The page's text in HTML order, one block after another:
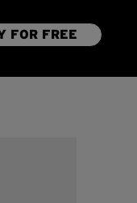
FOR FREE